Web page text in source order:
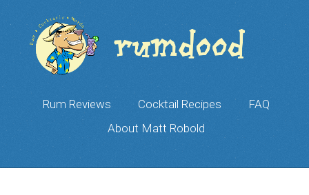
Rum Reviews Cocktail Recipes
FAQ
About Matt Robold